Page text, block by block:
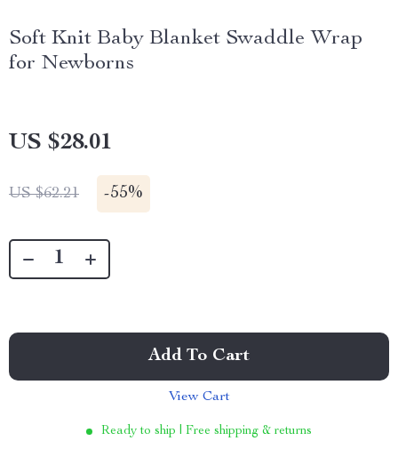
Soft Knit Baby Blanket Swaddle Wrap
for Newborns
US $28.01
US $62.21 -55%
Add To Cart
View Cart
Ready to ship | Free shipping & returns